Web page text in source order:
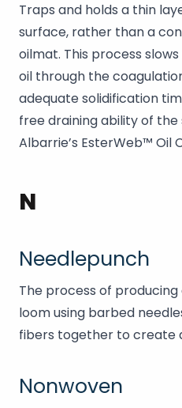
Traps and holds a thin
surface, rather than a
oilmat. This process
oil through the
adequate solidification
free draining ability of the
Albarrie’s EsterWeb™ Oil
N
Needlepunch
The process of producing
loom using barbed
fibers together to create
Nonwoven